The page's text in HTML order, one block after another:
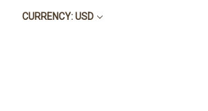
CURRENCY: USD